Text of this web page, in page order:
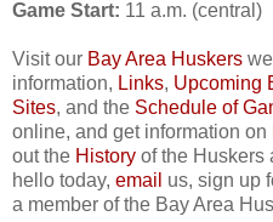
Game Start: 11 a.m. (central)
Visit our Bay Area Huskers
information, Links, Upcoming
Sites, and the Schedule of
online, and get information on
out the History of the Huskers
hello today, email us, sign up
a member of the Bay Area